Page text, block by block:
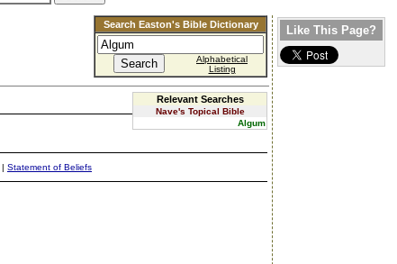
Search Easton's Bible Dictionary
Alphabetical
Listing
Relevant Searches
Nave's Topical Bible
Algum
| Statement of Beliefs
Like This Page?